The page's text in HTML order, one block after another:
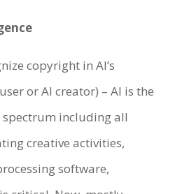
copyright in AI’s
or AI creator) – AI is the
spectrum including all
creative activities,
software,